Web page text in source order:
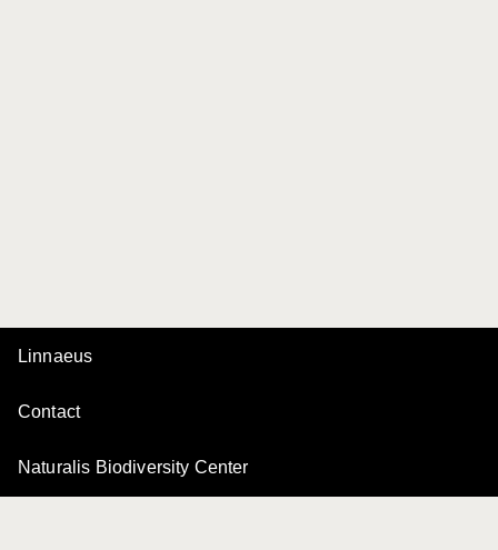
Linnaeus
Contact
Naturalis Biodiversity Center